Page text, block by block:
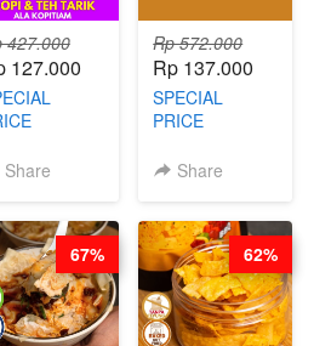
427.000
127.000
KOPI &
04
HARGA
)
Share
Rp 572.000
Rp 137.000
SPECIAL
PRICE
KELAS CAKWE
DITA
(TANGGAL 04
AGS HARGA
NAIK! )
Share
67% 62%